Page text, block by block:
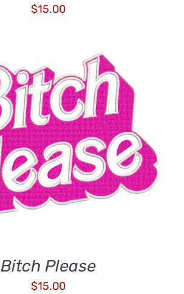
$15.00
ADD TO CART
/
Bitch Please
$15.00